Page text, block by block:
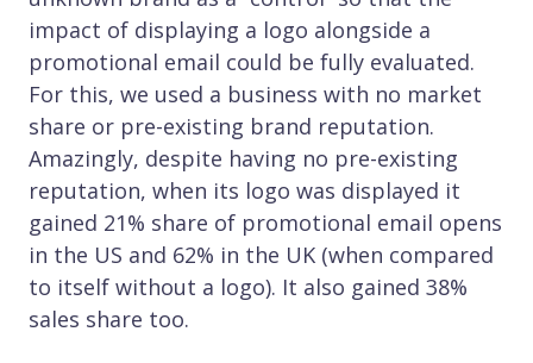
impact of displaying a logo alongside a
promotional email could be fully evaluated.
For this, we used a business with no market
share or pre-existing brand reputation.
Amazingly, despite having no pre-existing
reputation, when its logo was displayed it
gained 21% share of promotional email opens
in the US and 62% in the UK (when compared
to itself without a logo). It also gained 38%
sales share too.